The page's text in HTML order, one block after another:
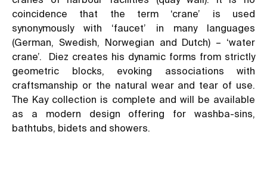
coincidence that the term ‘crane’ is used
synonymously with ‘faucet’ in many languages
(German, Swedish, Norwegian and Dutch) – ‘water
crane’. Diez creates his dynamic forms from strictly
geometric blocks, evoking associations with
craftsmanship or the natural wear and tear of use.
The Kay collection is complete and will be available
as a modern design offering for washba-sins,
bathtubs, bidets and showers.